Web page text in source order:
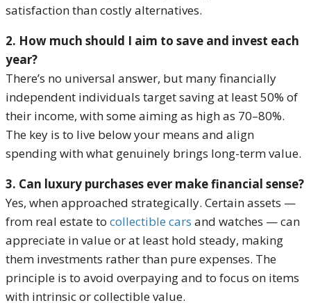
satisfaction than costly alternatives.
2. How much should I aim to save and invest each
year?
There’s no universal answer, but many financially
independent individuals target saving at least 50% of
their income, with some aiming as high as 70–80%.
The key is to live below your means and align
spending with what genuinely brings long-term value.
3. Can luxury purchases ever make financial sense?
Yes, when approached strategically. Certain assets —
from real estate to collectible cars and watches — can
appreciate in value or at least hold steady, making
them investments rather than pure expenses. The
principle is to avoid overpaying and to focus on items
with intrinsic or collectible value.